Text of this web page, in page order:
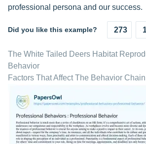
professional persona and our success.
Did you like this example? 273
The White Tailed Deers Habitat
Behavior
Factors That Affect The Behavior Chain